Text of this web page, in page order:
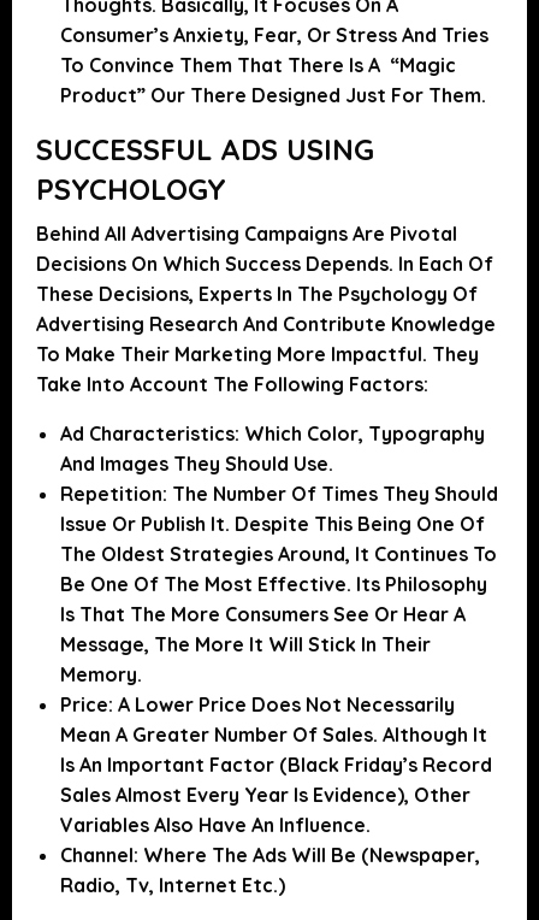
Consumer’s Anxiety, Fear, Or Stress And Tries
To Convince Them That There Is A “magic
Product” Our There Designed Just For Them.
SUCCESSFUL ADS USING
PSYCHOLOGY
Behind All Advertising Campaigns Are Pivotal
Decisions On Which Success Depends. In Each Of
These Decisions, Experts In The Psychology Of
Advertising Research And Contribute Knowledge
To Make Their Marketing More Impactful. They
Take Into Account The Following Factors:
Ad Characteristics: Which Color, Typography
And Images They Should Use.
Repetition: The Number Of Times They Should
Issue Or Publish It. Despite This Being One Of
The Oldest Strategies Around, It Continues To
Be One Of The Most Effective. Its Philosophy
Is That The More Consumers See Or Hear A
Message, The More It Will Stick In Their
Memory.
Price: A Lower Price Does Not Necessarily
Mean A Greater Number Of Sales. Although It
Is An Important Factor (Black Friday’s Record
Sales Almost Every Year Is Evidence), Other
Variables Also Have An Influence.
Channel: Where The Ads Will Be (newspaper,
Radio, Tv, Internet Etc.)